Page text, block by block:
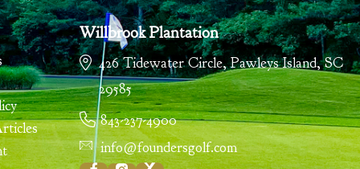
Willbrook Plantation
426 Tidewater Circle,Pawleys Island,SC
29585
843-237-4900
info@foundersgolf.com